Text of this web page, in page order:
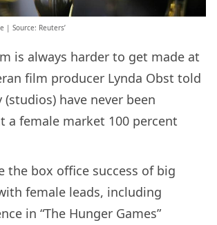
| Source: Reuters’
is always harder to get made at
film producer Lynda Obst told
(studios) have never been
a female market 100 percent
the box office success of big
female leads, including
in “The Hunger Games”